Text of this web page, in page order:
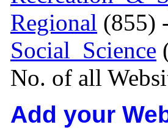
Regional (855)
Social_Science
No. of all
Add your